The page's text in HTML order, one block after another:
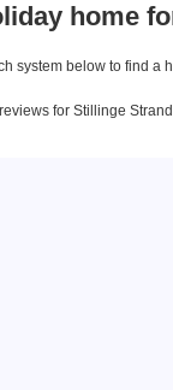
home
system below to find a
for Stillinge